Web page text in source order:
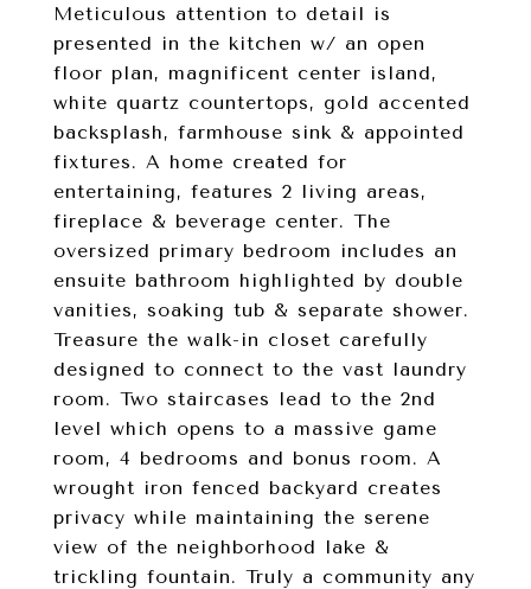
Meticulous attention to detail is
presented in the kitchen w/ an open
floor plan, magnificent center island,
white quartz countertops, gold accented
backsplash, farmhouse sink & appointed
fixtures. A home created for
entertaining, features 2 living areas,
fireplace & beverage center. The
oversized primary bedroom includes an
ensuite bathroom highlighted by double
vanities, soaking tub & separate shower.
Treasure the walk-in closet carefully
designed to connect to the vast laundry
room. Two staircases lead to the 2nd
level which opens to a massive game
room, 4 bedrooms and bonus room. A
wrought iron fenced backyard creates
privacy while maintaining the serene
view of the neighborhood lake &
trickling fountain. Truly a community any